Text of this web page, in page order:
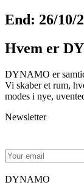
End: 26/10/
Hvem er
DYNAMO er
Vi skaber et rum,
modes i nye,
Newsletter
DYNAMO